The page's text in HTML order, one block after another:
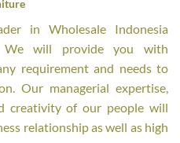
in Wholesale Indonesia
We will provide you with
requirement and needs to
Our managerial expertise,
creativity of our people will
relationship as well as high